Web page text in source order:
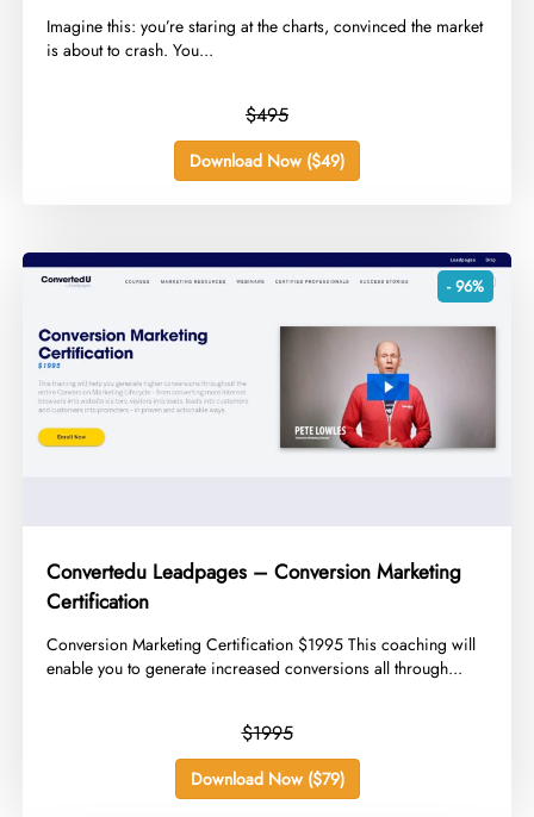
​Imagine this: you’re staring at the charts, convinced the market
is about to crash. You...
$495
Download Now ($49)
- 96%
Convertedu Leadpages – Conversion Marketing
Certification
​Conversion Marketing Certification $1995 This coaching will
enable you to generate increased conversions all through...
$1995
Download Now ($79)